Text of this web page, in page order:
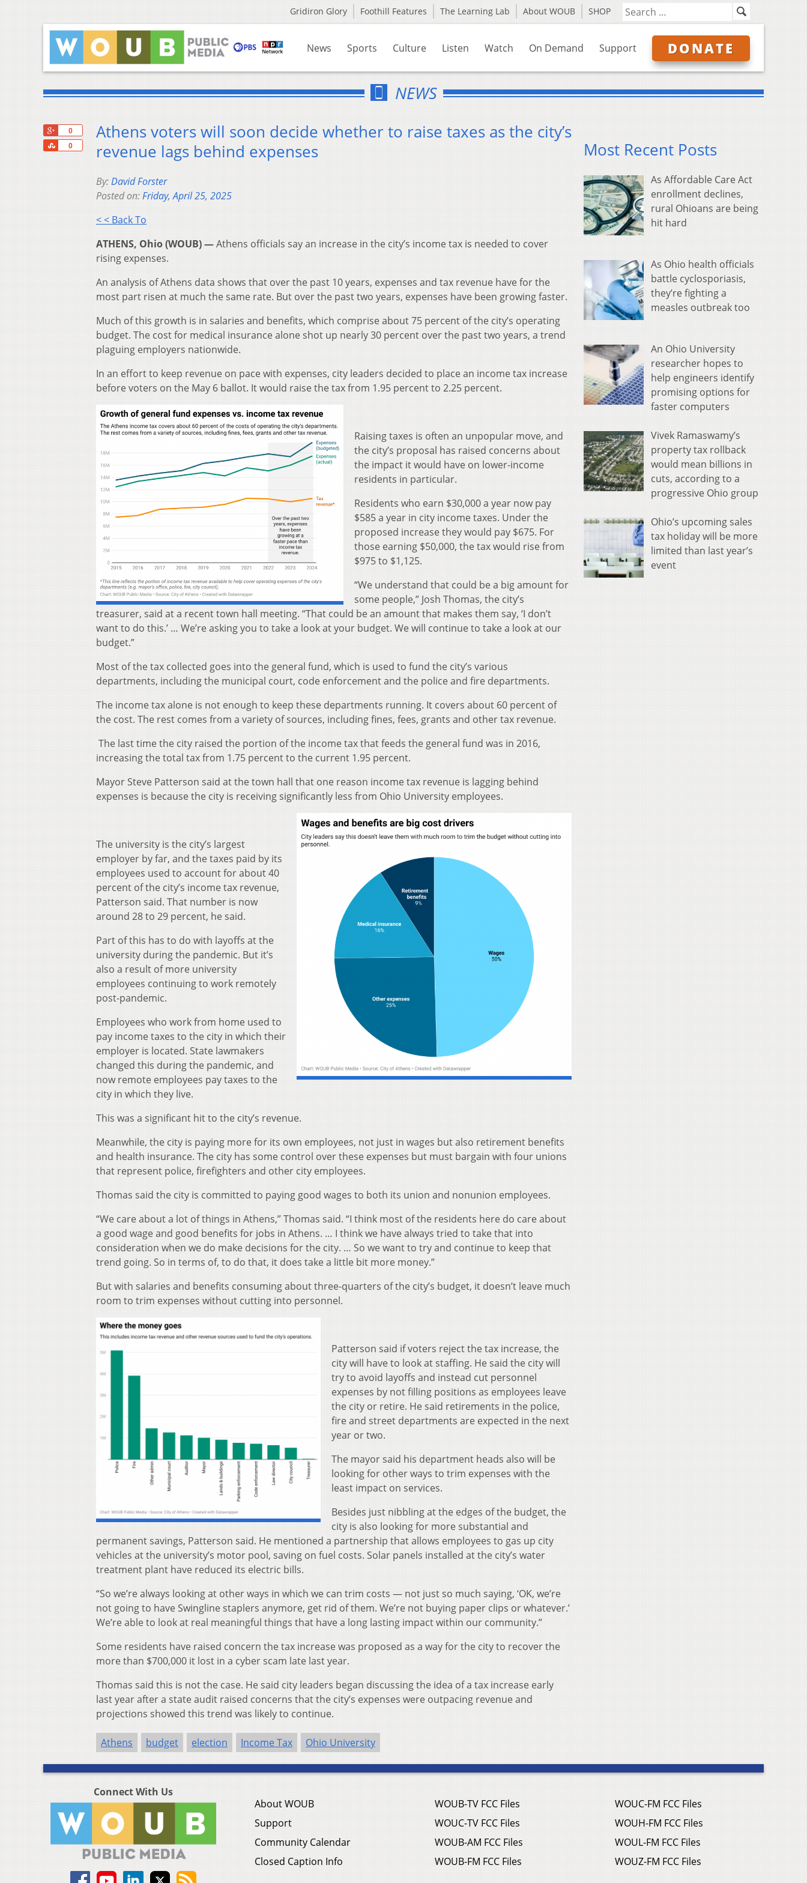
Gridiron Glory Foothill Features The Learning Lab About WOUB SHOP
News Sports Culture Listen Watch On Demand Support DONATE
NEWS
0
0
Share
Athens voters will soon decide whether to raise taxes as the city’s
revenue lags behind expenses
By:David Forster
Posted on:Friday, April 25, 2025
< < Back To
ATHENS, Ohio (WOUB) —Athens officials say an increase in the city’s income tax is needed to cover
rising expenses.
An analysis of Athens data shows that over the past 10 years, expenses and tax revenue have for the
most part risen at much the same rate. But over the past two years, expenses have been growing faster.
Much of this growth is in salaries and benefits, which comprise about 75 percent of the city’s operating
budget. The cost for medical insurance alone shot up nearly 30 percent over the past two years, a trend
plaguing employers nationwide.
In an effort to keep revenue on pace with expenses, city leaders decided to place an income tax increase
before voters on the May 6 ballot. It would raise the tax from 1.95 percent to 2.25 percent.
Raising taxes is often an unpopular move, and
the city’s proposal has raised concerns about
the impact it would have on lower-income
residents in particular.
Residents who earn $30,000 a year now pay
$585 a year in city income taxes. Under the
proposed increase they would pay $675. For
those earning $50,000, the tax would rise from
$975 to $1,125.
“We understand that could be a big amount for
some people,” Josh Thomas, the city’s
treasurer, said at a recent town hall meeting. “That could be an amount that makes them say, ‘I don’t
want to do this.’ … We’re asking you to take a look at your budget. We will continue to take a look at our
budget.”
Most of the tax collected goes into the general fund, which is used to fund the city’s various
departments, including the municipal court, code enforcement and the police and fire departments.
The income tax alone is not enough to keep these departments running. It covers about 60 percent of
the cost. The rest comes from a variety of sources, including fines, fees, grants and other tax revenue.
The last time the city raised the portion of the income tax that feeds the general fund was in 2016,
increasing the total tax from 1.75 percent to the current 1.95 percent.
Mayor Steve Patterson said at the town hall that one reason income tax revenue is lagging behind
expenses is because the city is receiving significantly less from Ohio University employees.
The university is the city’s largest
employer by far, and the taxes paid by its
employees used to account for about 40
percent of the city’s income tax revenue,
Patterson said. That number is now
around 28 to 29 percent, he said.
Part of this has to do with layoffs at the
university during the pandemic. But it’s
also a result of more university
employees continuing to work remotely
post-pandemic.
Employees who work from home used to
pay income taxes to the city in which their
employer is located. State lawmakers
changed this during the pandemic, and
now remote employees pay taxes to the
city in which they live.
This was a significant hit to the city’s revenue.
Meanwhile, the city is paying more for its own employees, not just in wages but also retirement benefits
and health insurance. The city has some control over these expenses but must bargain with four unions
that represent police, firefighters and other city employees.
Thomas said the city is committed to paying good wages to both its union and nonunion employees.
“We care about a lot of things in Athens,” Thomas said. “I think most of the residents here do care about
a good wage and good benefits for jobs in Athens. … I think we have always tried to take that into
consideration when we do make decisions for the city. … So we want to try and continue to keep that
trend going. So in terms of, to do that, it does take a little bit more money.”
But with salaries and benefits consuming about three-quarters of the city’s budget, it doesn’t leave much
room to trim expenses without cutting into personnel.
Patterson said if voters reject the tax increase, the
city will have to look at staffing. He said the city will
try to avoid layoffs and instead cut personnel
expenses by not filling positions as employees leave
the city or retire. He said retirements in the police,
fire and street departments are expected in the next
year or two.
The mayor said his department heads also will be
looking for other ways to trim expenses with the
least impact on services.
Besides just nibbling at the edges of the budget, the
city is also looking for more substantial and
permanent savings, Patterson said. He mentioned a partnership that allows employees to gas up city
vehicles at the university’s motor pool, saving on fuel costs. Solar panels installed at the city’s water
treatment plant have reduced its electric bills.
“So we’re always looking at other ways in which we can trim costs — not just so much saying, ‘OK, we’re
not going to have Swingline staplers anymore, get rid of them. We’re not buying paper clips or whatever.’
We’re able to look at real meaningful things that have a long lasting impact within our community.”
Some residents have raised concern the tax increase was proposed as a way for the city to recover the
more than $700,000 it lost in a cyber scam late last year.
Thomas said this is not the case. He said city leaders began discussing the idea of a tax increase early
last year after a state audit raised concerns that the city’s expenses were outpacing revenue and
projections showed this trend was likely to continue.
Athens budget election Income Tax Ohio University
Most Recent Posts
As Affordable Care Act
enrollment declines,
rural Ohioans are being
hit hard
As Ohio health officials
battle cyclosporiasis,
they’re fighting a
measles outbreak too
An Ohio University
researcher hopes to
help engineers identify
promising options for
faster computers
Vivek Ramaswamy’s
property tax rollback
would mean billions in
cuts, according to a
progressive Ohio group
Ohio’s upcoming sales
tax holiday will be more
limited than last year’s
event
Connect With Us
About WOUB
Support
Community Calendar
Closed Caption Info
WOUB-TV FCC Files
WOUC-TV FCC Files
WOUB-AM FCC Files
WOUB-FM FCC Files
WOUC-FM FCC Files
WOUH-FM FCC Files
WOUL-FM FCC Files
WOUZ-FM FCC Files